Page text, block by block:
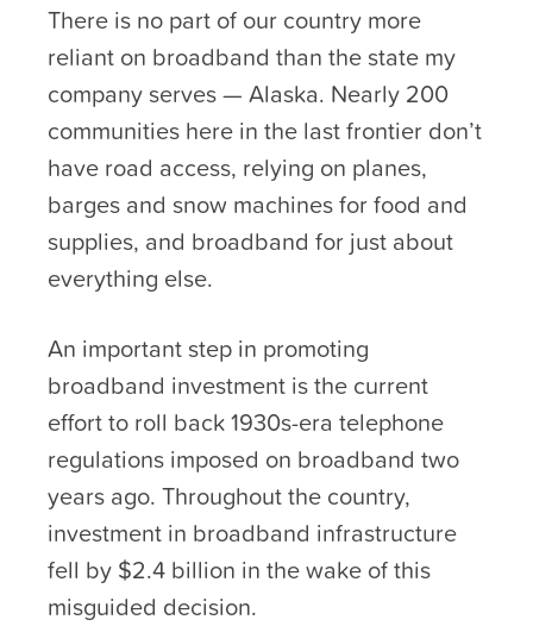
There is no part of our country more
reliant on broadband than the state my
company serves — Alaska. Nearly 200
communities here in the last frontier don’t
have road access, relying on planes,
barges and snow machines for food and
supplies, and broadband for just about
everything else.
An important step in promoting
broadband investment is the current
effort to roll back 1930s-era telephone
regulations imposed on broadband two
years ago. Throughout the country,
investment in broadband infrastructure
fell by $2.4 billion in the wake of this
misguided decision.